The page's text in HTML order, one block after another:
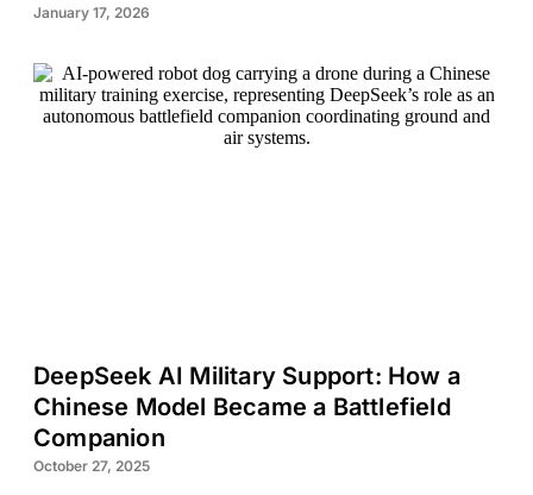
January 17, 2026
DeepSeek AI Military Support: How a
Chinese Model Became a Battlefield
Companion
October 27, 2025